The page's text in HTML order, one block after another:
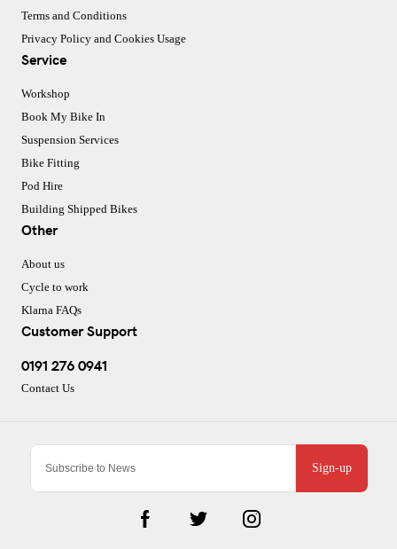
Sign-up
Terms and Conditions
Privacy Policy and Cookies Usage
Service
Workshop
Book My Bike In
Suspension Services
Bike Fitting
Pod Hire
Building Shipped Bikes
Other
About us
Cycle to work
Klarna FAQs
Customer Support
0191 276 0941
Contact Us